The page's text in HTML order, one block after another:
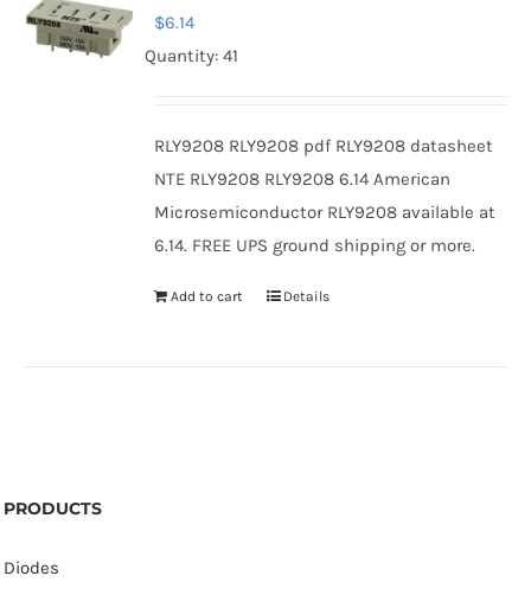
$6.14
Quantity: 41
RLY9208 RLY9208 pdf RLY9208 datasheet
NTE RLY9208 RLY9208 6.14 American
Microsemiconductor RLY9208 available at
6.14. FREE UPS ground shipping or more.
Add to cart Details
PRODUCTS
Diodes